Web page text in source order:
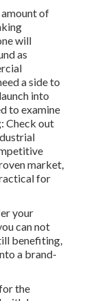
of
will
as
a side to
into
to examine
Check out
market,
for
your
can not
benefiting,
a brand-
the